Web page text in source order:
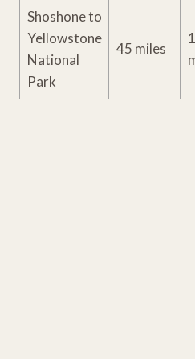
Shoshone to
Yellowstone
National
Park
45 miles